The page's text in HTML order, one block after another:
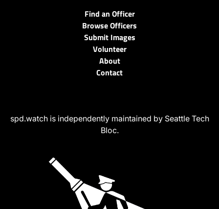
Find an Officer
Browse Officers
Submit Images
Volunteer
About
Contact
spd.watch is independently maintained by Seattle Tech
Bloc.